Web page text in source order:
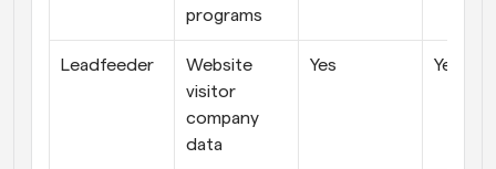
programs
Leadfeeder
Website
visitor
company
data
Yes Yes